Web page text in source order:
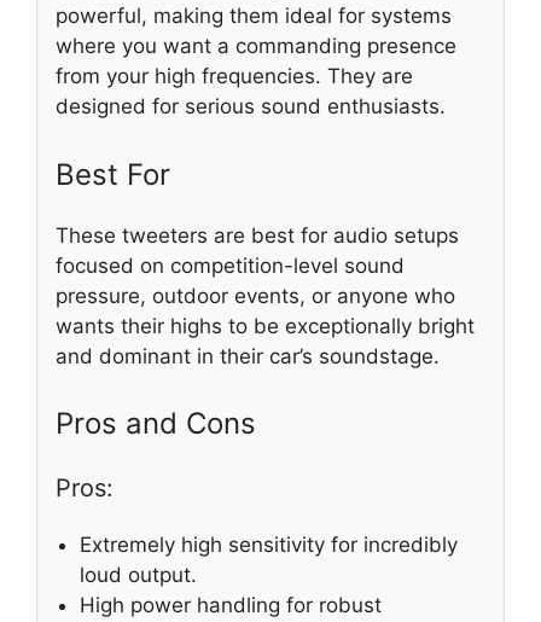
powerful, making them ideal for systems
where you want a commanding presence
from your high frequencies. They are
designed for serious sound enthusiasts.
Best For
These tweeters are best for audio setups
focused on competition-level sound
pressure, outdoor events, or anyone who
wants their highs to be exceptionally bright
and dominant in their car’s soundstage.
Pros and Cons
Pros:
Extremely high sensitivity for incredibly
loud output.
High power handling for robust